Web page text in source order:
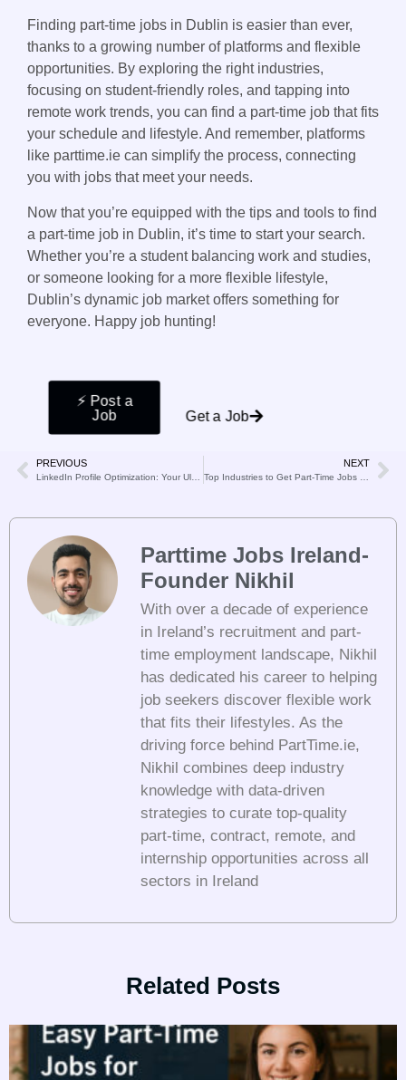
Finding part-time jobs in Dublin is easier than ever,
thanks to a growing number of platforms and flexible
opportunities. By exploring the right industries,
focusing on student-friendly roles, and tapping into
remote work trends, you can find a part-time job that fits
your schedule and lifestyle. And remember, platforms
like parttime.ie can simplify the process, connecting
you with jobs that meet your needs.
Now that you’re equipped with the tips and tools to find
a part-time job in Dublin, it’s time to start your search.
Whether you’re a student balancing work and studies,
or someone looking for a more flexible lifestyle,
Dublin’s dynamic job market offers something for
everyone. Happy job hunting!
⚡️ Post a
Job
Get a Job
PREVIOUS NEXT
Parttime Jobs Ireland-
Founder Nikhil
With over a decade of experience
in Ireland’s recruitment and part-
time employment landscape, Nikhil
has dedicated his career to helping
job seekers discover flexible work
that fits their lifestyles. As the
driving force behind PartTime.ie,
Nikhil combines deep industry
knowledge with data-driven
strategies to curate top-quality
part-time, contract, remote, and
internship opportunities across all
sectors in Ireland
Related Posts